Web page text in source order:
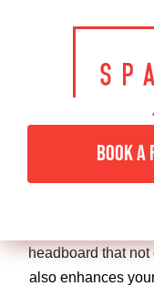
BOOK A
stunning
comfort and style.
panelled look
your room and
selection of
headboard that
also enhances